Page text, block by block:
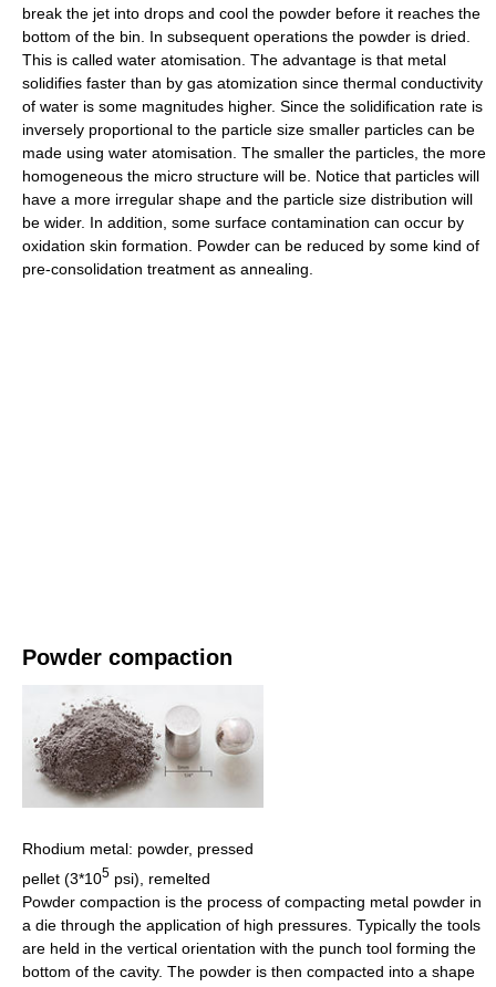
break the jet into drops and cool the powder before it reaches the
bottom of the bin. In subsequent operations the powder is dried.
This is called water atomisation. The advantage is that metal
solidifies faster than by gas atomization since thermal conductivity
of water is some magnitudes higher. Since the solidification rate is
inversely proportional to the particle size smaller particles can be
made using water atomisation. The smaller the particles, the more
homogeneous the micro structure will be. Notice that particles will
have a more irregular shape and the particle size distribution will
be wider. In addition, some surface contamination can occur by
oxidation skin formation. Powder can be reduced by some kind of
pre-consolidation treatment as annealing.
Powder compaction
Rhodium metal: powder, pressed
pellet (3*105 psi), remelted
Powder compaction is the process of compacting metal powder in
a die through the application of high pressures. Typically the tools
are held in the vertical orientation with the punch tool forming the
bottom of the cavity. The powder is then compacted into a shape